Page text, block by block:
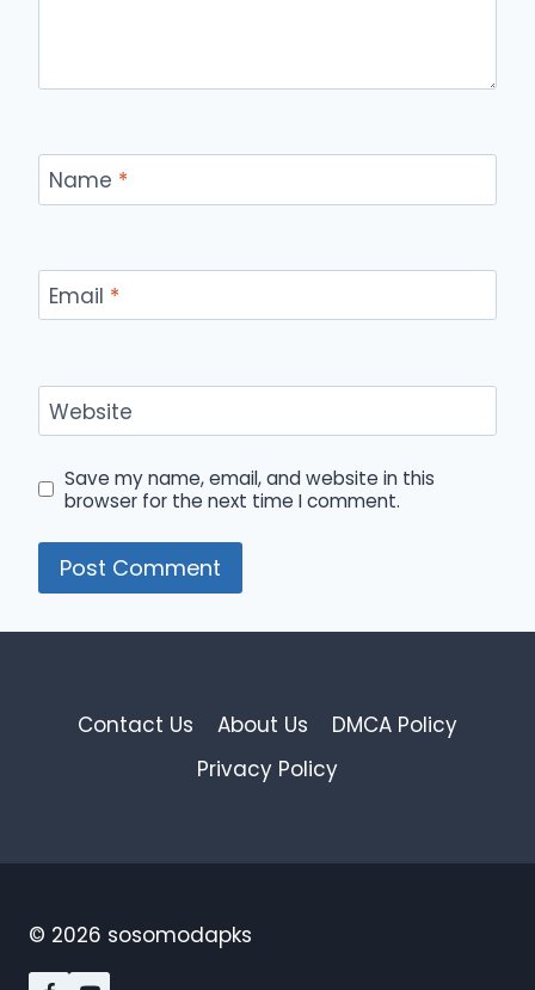
Name *
Email *
Website
Save my name, email, and website in this
browser for the next time I comment.
Contact Us About Us
DMCA Policy
Privacy Policy
© 2026 sosomodapks